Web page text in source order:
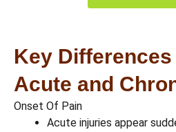
Key
Acute and
Onset Of Pain
Acute injuries appear